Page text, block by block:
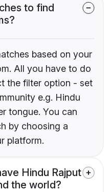
to find
based on your
All you have to do
the filter option - set
e.g. Hindu
tongue. You can
by choosing a
platform.
Hindu Rajput
the world?